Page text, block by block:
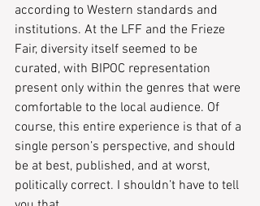
according to Western standards and
institutions. At the LFF and the Frieze
Fair, diversity itself seemed to be
curated, with BIPOC representation
present only within the genres that were
comfortable to the local audience. Of
course, this entire experience is that of a
single person’s perspective, and should
be at best, published, and at worst,
politically correct. I shouldn’t have to tell